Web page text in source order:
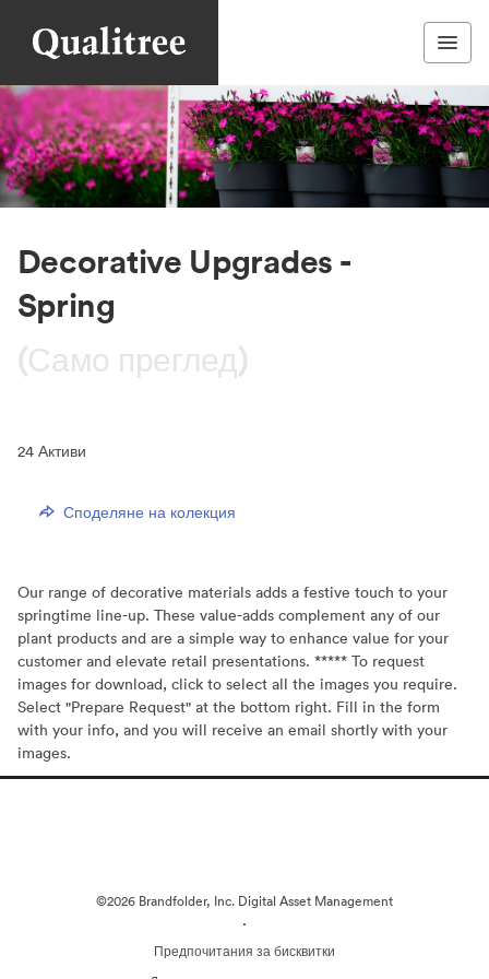
Decorative Upgrades -
Spring
(Само преглед)
24 Активи
Споделяне на колекция
Our range of decorative materials adds a festive touch to your
springtime line-up. These value-adds complement any of our
plant products and are a simple way to enhance value for your
customer and elevate retail presentations. ***** To request
images for download, click to select all the images you require.
Select "Prepare Request" at the bottom right. Fill in the form
with your info, and you will receive an email shortly with your
images.
©2026 Brandfolder, Inc. Digital Asset Management
·
Предпочитания за бисквитки